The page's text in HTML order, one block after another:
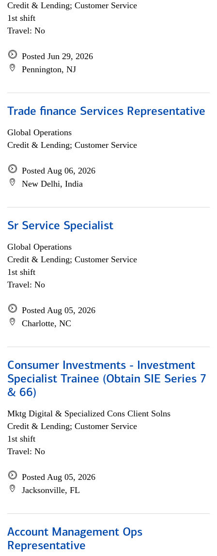
Credit & Lending; Customer Service
1st shift
Travel: No
Posted Jun 29, 2026
Pennington, NJ
Trade finance Services Representative
Global Operations
Credit & Lending; Customer Service
Posted Aug 06, 2026
New Delhi, India
Sr Service Specialist
Global Operations
Credit & Lending; Customer Service
1st shift
Travel: No
Posted Aug 05, 2026
Charlotte, NC
Consumer Investments - Investment
Specialist Trainee (Obtain SIE Series 7
& 66)
Mktg Digital & Specialized Cons Client Solns
Credit & Lending; Customer Service
1st shift
Travel: No
Posted Aug 05, 2026
Jacksonville, FL
Account Management Ops
Representative